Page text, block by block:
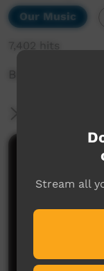
Our Music
7,402 hits
Barn Hill Music
More
Comments
Stream all